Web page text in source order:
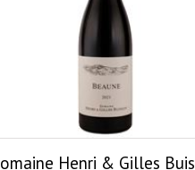
Henri & Gilles